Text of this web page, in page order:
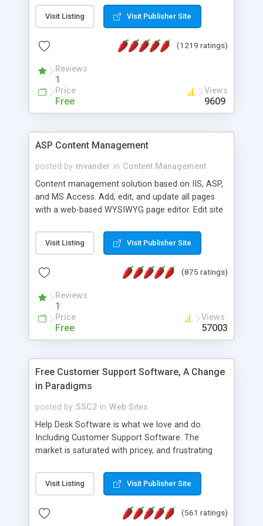
Visit Listing Visit Publisher Site
(1219 ratings)
Reviews
1
Price
Free
Views
9609
ASP Content Management
posted by mvander in Content Management
Content management solution based on IIS, ASP,
and MS Access. Add, edit, and update all pages
with a web-based WYSIWYG page editor. Edit site
administrator. Very easy to setup and use. Asp
Content Management is open-source and
the MySQL database is also available.
Visit Listing Visit Publisher Site
(875 ratings)
Reviews
1
Price
Free
Views
57003
Free Customer Support Software, A Change
in Paradigms
posted by SSC2 in Web Sites
Help Desk Software is what we love and do.
Including Customer Support Software. The
market is saturated with pricey, and frustrating
provides free software in the customer support
industry. Change the customer support paradigm,
and work to build a better digital community. We
Visit Listing Visit Publisher Site
(561 ratings)